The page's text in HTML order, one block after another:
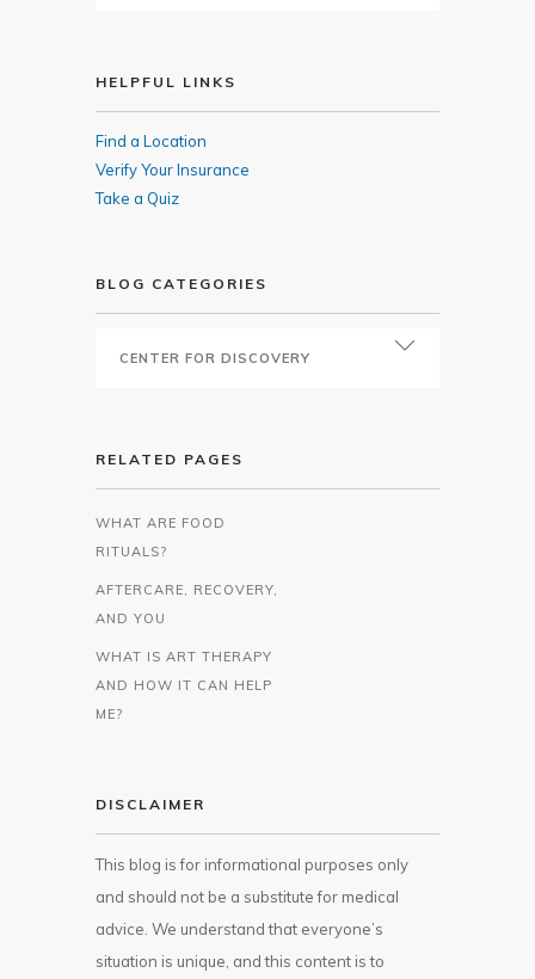
HELPFUL LINKS
Find a Location
Verify Your Insurance
Take a Quiz
BLOG CATEGORIES
RELATED PAGES
WHAT ARE FOOD
RITUALS?
AFTERCARE, RECOVERY,
AND YOU
WHAT IS ART THERAPY
AND HOW IT CAN HELP
ME?
DISCLAIMER
This blog is for informational purposes only
and should not be a substitute for medical
advice. We understand that everyone’s
situation is unique, and this content is to